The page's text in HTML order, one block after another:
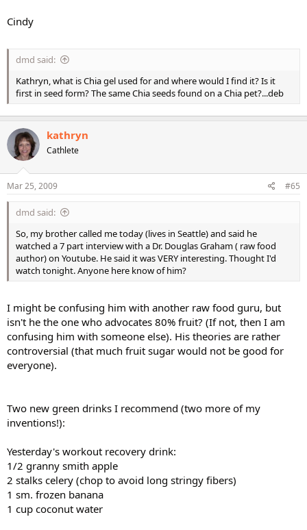
Cindy
dmd said:
Kathryn, what is Chia gel used for and where would I find it? Is it
first in seed form? The same Chia seeds found on a Chia pet?...deb
kathryn
Cathlete
Mar 25, 2009 #65
dmd said:
So, my brother called me today (lives in Seattle) and said he
watched a 7 part interview with a Dr. Douglas Graham ( raw food
author) on Youtube. He said it was VERY interesting. Thought I'd
watch tonight. Anyone here know of him?
I might be confusing him with another raw food guru, but
isn't he the one who advocates 80% fruit? (If not, then I am
confusing him with someone else). His theories are rather
controversial (that much fruit sugar would not be good for
everyone).
Two new green drinks I recommend (two more of my
inventions!):
Yesterday's workout recovery drink:
1/2 granny smith apple
2 stalks celery (chop to avoid long stringy fibers)
1 sm. frozen banana
1 cup coconut water